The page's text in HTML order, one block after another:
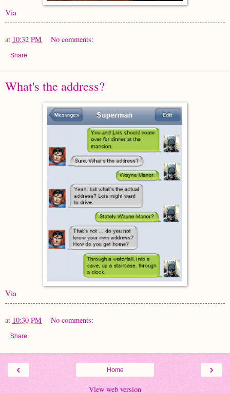
Via
at 10:32 PM No comments:
Share
What's the address?
Via
at 10:30 PM No comments:
Share
‹ ›
Home
View web version